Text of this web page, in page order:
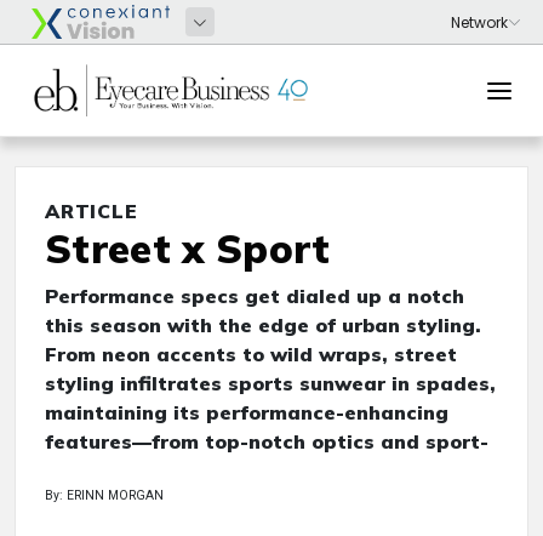
ARTICLE
Street x Sport
Performance specs get dialed up a notch
this season with the edge of urban styling.
From neon accents to wild wraps, street
styling infiltrates sports sunwear in spades,
maintaining its performance-enhancing
features—from top-notch optics and sport-
By: ERINN MORGAN